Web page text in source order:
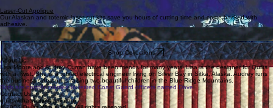
Explore a collection of Alaska and nature inspired patterns designed by Lisa Moore
Laser-Cut Applique
Our Alaskan and totemic laser-cut kits save you hours of cutting time and come backed with
adhesive.
Fabrics
Alaskan Fabrics and Batiks
Downloadable Patterns
Shop Collections
About Us
Lisa Moore and Audrey Curran have been friends for many years. Lisa is the designer for Quilts
with a Twist. She is a retired electrical engineer living on Silver Bay in Sitka, Alaska. Audrey runs
the business side and is raising two beautiful children in the Blue Ridge Mountains.
Both are happily married to retired Coast Guard officers named Dave.
Contact Us
quiltswithatwist@gmail.com